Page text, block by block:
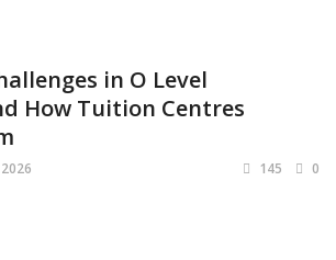
in O Level
How Tuition Centres
145 0